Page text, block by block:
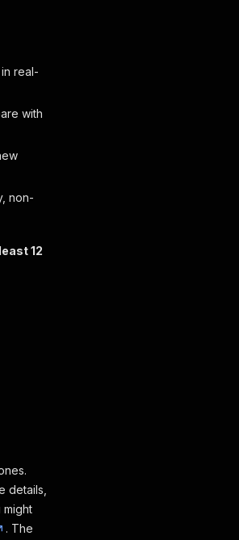
real-
with
non-
12
details,
might
. The